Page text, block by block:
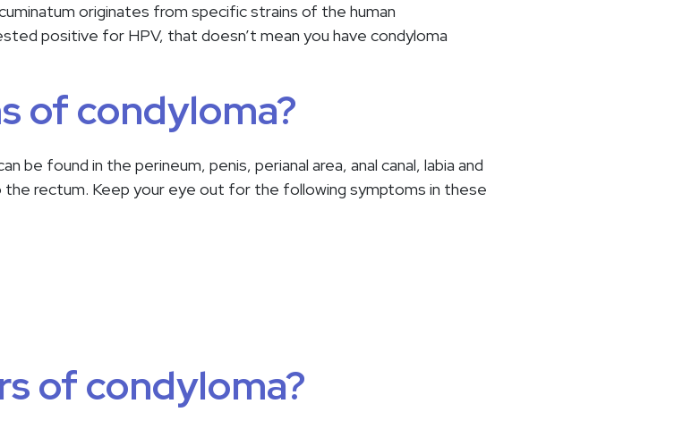
originates from specific strains of the human
positive for HPV, that doesn’t mean you have condyloma
of condyloma?
be found in the perineum, penis, perianal area, anal canal, labia and
the rectum. Keep your eye out for the following symptoms in these
of condyloma?